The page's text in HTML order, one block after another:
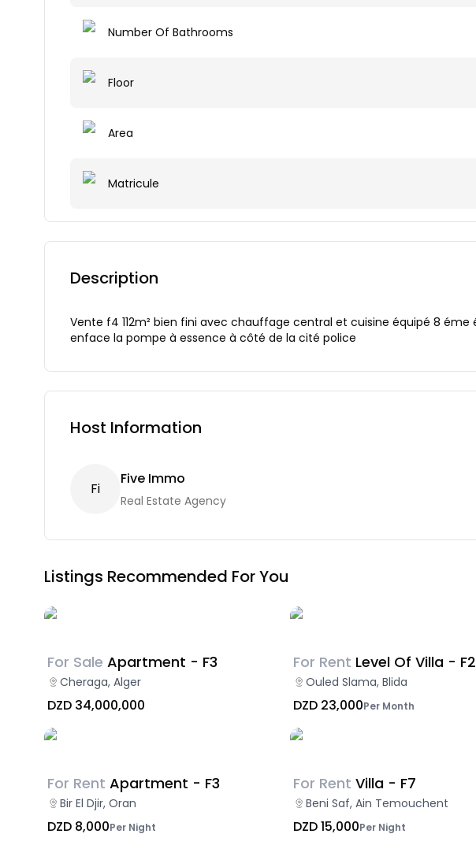
Number Of Bathrooms
Floor
Area
Matricule
Description
Vente f4 112m² bien fini avec chauffage central et cuisine équipé 8
enface la pompe à essence à côté de la cité police
Host Information
FI
Five Immo
Real Estate Agency
Listings Recommended For You
For Sale Apartment - F3
Cheraga, Alger
DZD 34,000,000
For Rent Level Of Villa - F2
Ouled Slama, Blida
DZD 23,000Per Month
For Rent Apartment - F3
Bir El Djir, Oran
DZD 8,000Per Night
For Rent Villa - F7
Beni Saf, Ain Temouchent
DZD 15,000Per Night